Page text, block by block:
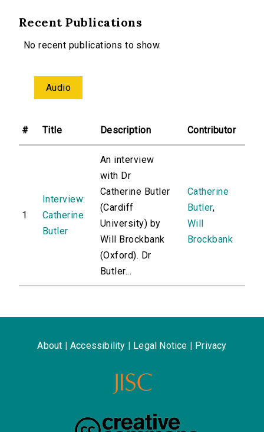
Recent Publications
No recent publications to show.
Audio
# Title Description Contributor
1
Interview:
Catherine
Butler
An interview
with Dr
Catherine Butler
(Cardiff
University) by
Will Brockbank
(Oxford). Dr
Butler...
Catherine
Butler,
Will
Brockbank
About Accessibility Legal Notice Privacy